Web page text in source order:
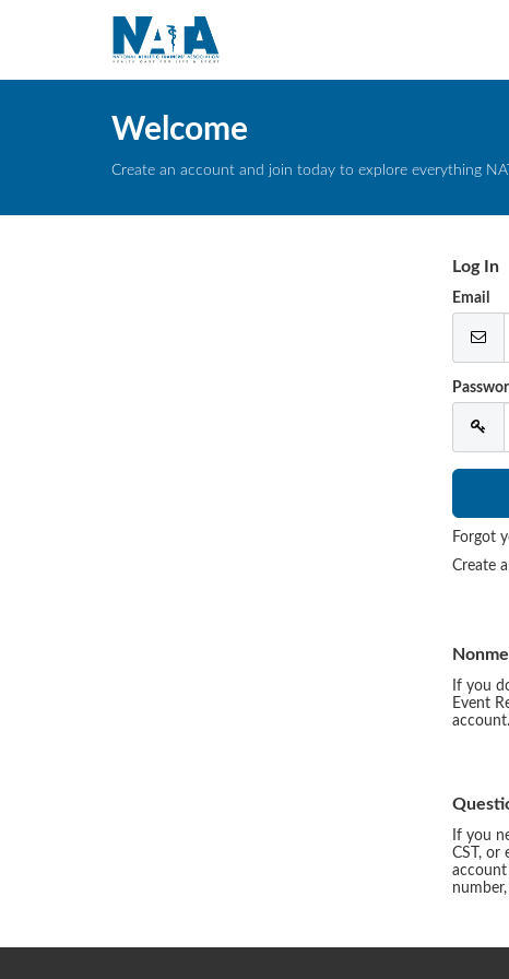
Welcome
Create an account and join today to explore everything
Log In
Email
Forgot
Create
If you
Event
account.
If you
CST, or
account